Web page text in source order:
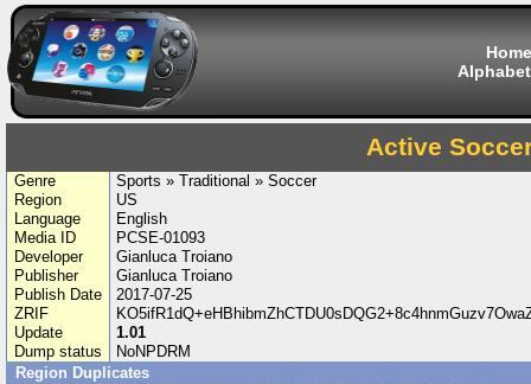
Home
Active
Genre
Sports » Traditional » Soccer
Region
US
Language
English
Media ID
PCSE-01093
Developer
Gianluca Troiano
Publisher
Gianluca Troiano
Publish Date
2017-07-25
ZRIF
Update
1.01
Dump status
NoNPDRM
Region Duplicates